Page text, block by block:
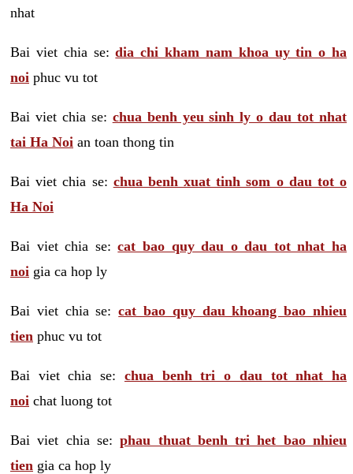
nhat
Bai viet chia se:dia chi kham nam khoa uy tin o ha
noi phuc vu tot
Bai viet chia se: chua benh yeu sinh ly o dau tot nhat
tai Ha Noi an toan thong tin
Bai viet chia se: chua benh xuat tinh som o dau tot o
Ha Noi
Bai viet chia se:cat bao quy dau o dau tot nhat ha
noi gia ca hop ly
Bai viet chia se:cat bao quy dau khoang bao nhieu
tien phuc vu tot
Bai viet chia se: chua benh tri o dau tot nhat ha
noi chat luong tot
Bai viet chia se:phau thuat benh tri het bao nhieu
tien gia ca hop ly